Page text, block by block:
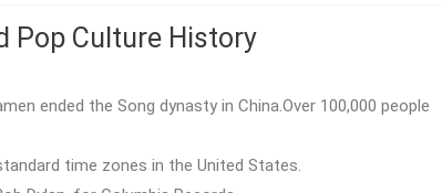
Pop Culture History
ended the Song dynasty in China.Over 100,000 people
time zones in the United States.